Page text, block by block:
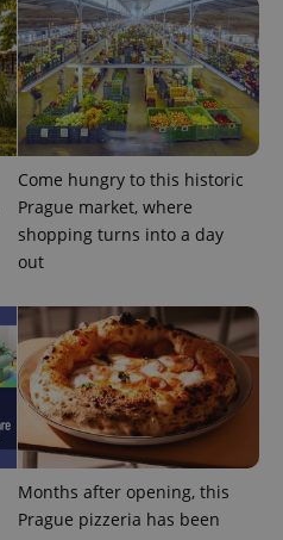
Come hungry to this historic
Prague market, where
shopping turns into a day
out
Months after opening, this
Prague pizzeria has been
.expats.cz